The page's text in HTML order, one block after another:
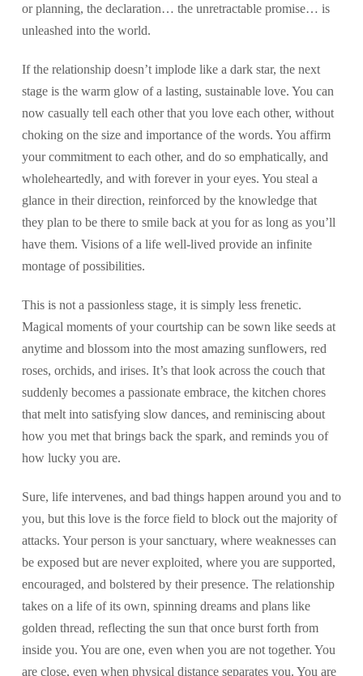
or planning, the declaration… the unretractable promise… is
unleashed into the world.
If the relationship doesn’t implode like a dark star, the next
stage is the warm glow of a lasting, sustainable love. You can
now casually tell each other that you love each other, without
choking on the size and importance of the words. You affirm
your commitment to each other, and do so emphatically, and
wholeheartedly, and with forever in your eyes. You steal a
glance in their direction, reinforced by the knowledge that
they plan to be there to smile back at you for as long as you’ll
have them. Visions of a life well-lived provide an infinite
montage of possibilities.
This is not a passionless stage, it is simply less frenetic.
Magical moments of your courtship can be sown like seeds at
anytime and blossom into the most amazing sunflowers, red
roses, orchids, and irises. It’s that look across the couch that
suddenly becomes a passionate embrace, the kitchen chores
that melt into satisfying slow dances, and reminiscing about
how you met that brings back the spark, and reminds you of
how lucky you are.
Sure, life intervenes, and bad things happen around you and to
you, but this love is the force field to block out the majority of
attacks. Your person is your sanctuary, where weaknesses can
be exposed but are never exploited, where you are supported,
encouraged, and bolstered by their presence. The relationship
takes on a life of its own, spinning dreams and plans like
golden thread, reflecting the sun that once burst forth from
inside you. You are one, even when you are not together. You
are close, even when physical distance separates you. You are